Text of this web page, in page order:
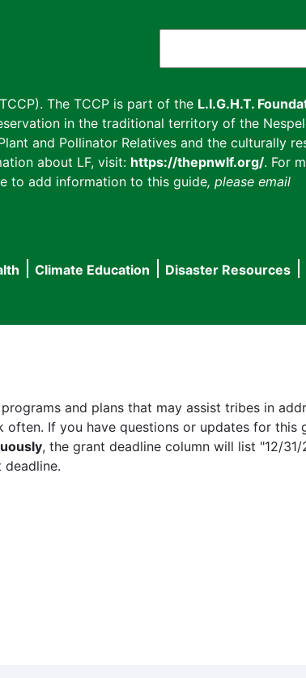
The TCCP is part of the L.I.G.H.T.
in the traditional territory of the
and Pollinator Relatives and the culturally
about LF, visit: https://thepnwlf.org/. For
to add information to this guide, please email
Climate Education Disaster Resources
and plans that may assist tribes in
If you have questions or updates for this
, the grant deadline column will list "12/